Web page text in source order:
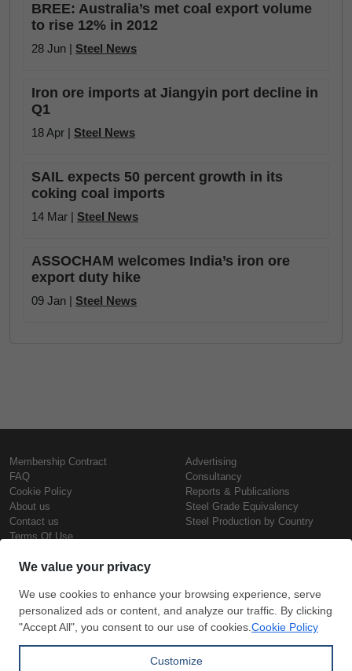
BREE: Australia’s met coal export volume
to rise 12% in 2012
28 Jun | Steel News
Iron ore imports at Jiangyin port decline in
Q1
18 Apr | Steel News
SAIL expects 50 percent growth in its
coking coal imports
14 Mar | Steel News
ASSOCHAM welcomes India’s iron ore
export duty hike
09 Jan | Steel News
Membership Contract
FAQ
Cookie Policy
About us
Contact us
Terms Of Use
Advertising
Consultancy
Reports & Publications
Steel Grade Equivalency
Steel Production by Country
Steel Prices
Iron Prices
Daily Scrap Prices
Wire Rod Price
Copyright © SteelOrbis Electronic
Marketplace Inc.
All Rights Reserved